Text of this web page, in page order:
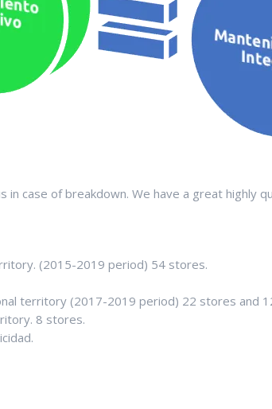
case of breakdown. We have a great highly
(2015-2019 period) 54 stores.
territory (2017-2019 period) 22 stores and
8 stores.